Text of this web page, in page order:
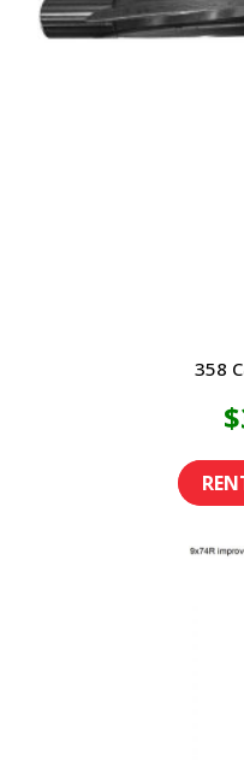
358
$